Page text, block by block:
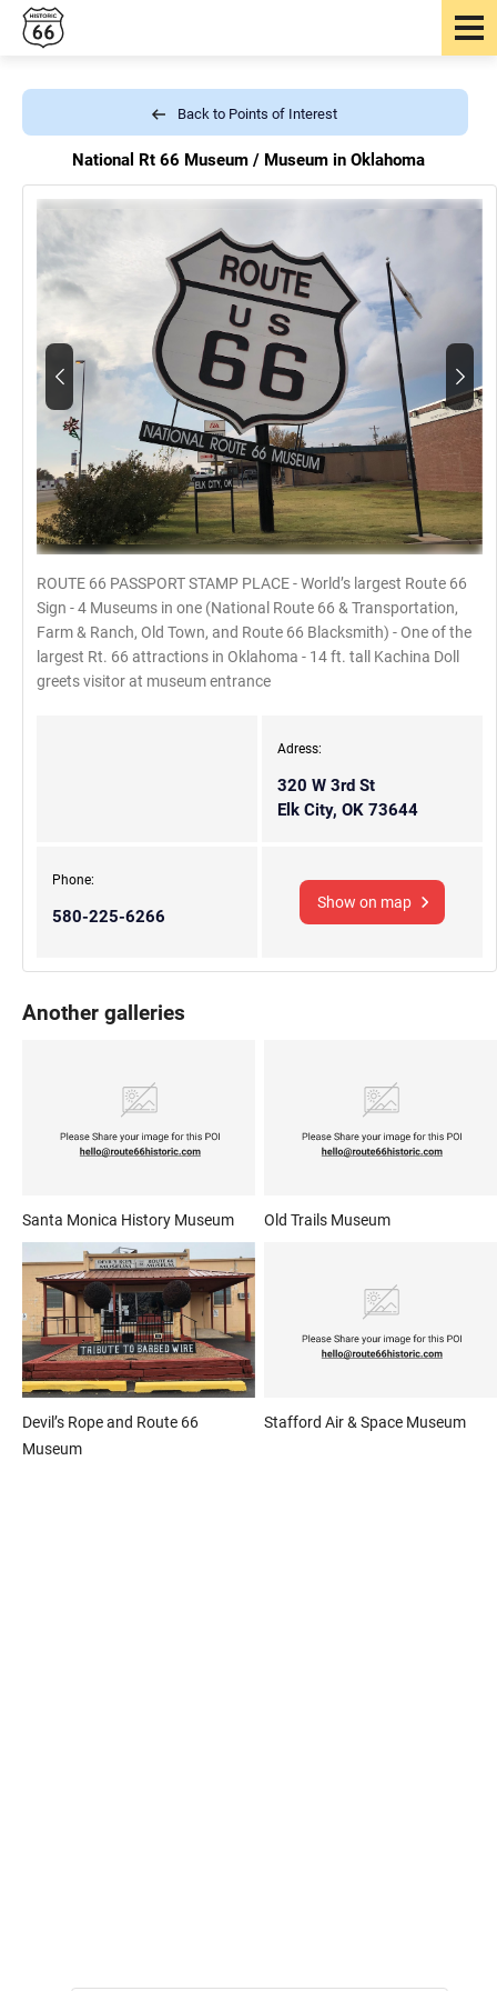
Back to Points of Interest
National Rt 66 Museum / Museum in Oklahoma
ROUTE 66 PASSPORT STAMP PLACE - World’s largest Route 66
Sign - 4 Museums in one (National Route 66 & Transportation,
Farm & Ranch, Old Town, and Route 66 Blacksmith) - One of the
largest Rt. 66 attractions in Oklahoma - 14 ft. tall Kachina Doll
greets visitor at museum entrance
Adress:
320 W 3rd St
Elk City, OK 73644
Phone:
580-225-6266
Show on map
Another galleries
Santa Monica History Museum Old Trails Museum
Devil’s Rope and Route 66
Museum
Stafford Air & Space Museum